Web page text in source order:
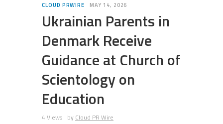
CLOUD PRWIRE MAY 14, 2026
Ukrainian Parents in
Denmark Receive
Guidance at Church of
Scientology on
Education
4 Views by Cloud PR Wire